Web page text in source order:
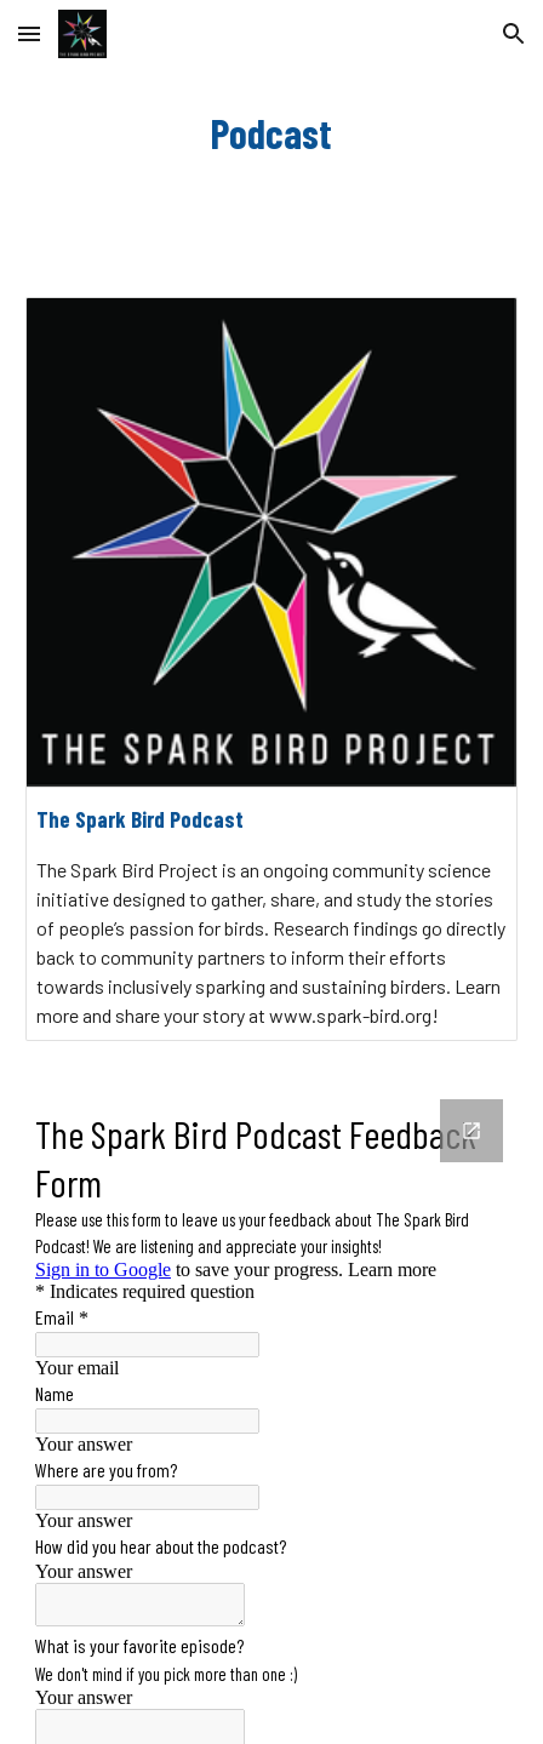
Skip to main content Skip to navigation
Podcast
The Spark Bird Podcast
The Spark Bird Project is an ongoing community science
initiative designed to gather, share, and study the stories
of people’s passion for birds. Research findings go directly
back to community partners to inform their efforts
towards inclusively sparking and sustaining birders. Learn
more and share your story at www.spark-bird.org!